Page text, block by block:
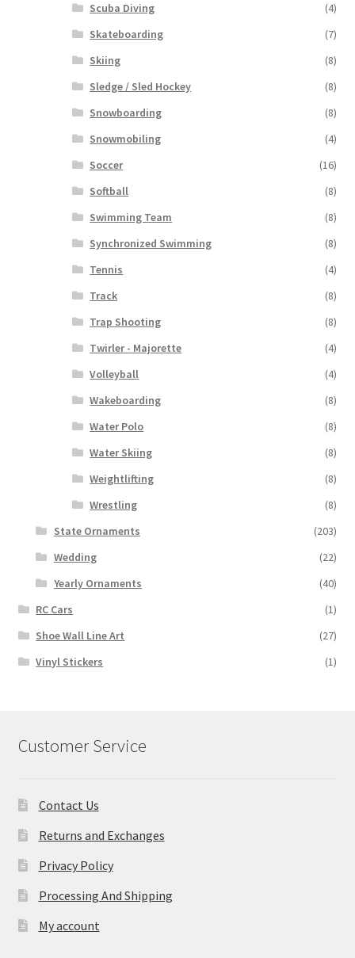
Scuba Diving
(4)
Skateboarding
(7)
Skiing
(8)
Sledge / Sled Hockey
(8)
Snowboarding
(8)
Snowmobiling
(4)
Soccer
(16)
Softball
(8)
Swimming Team
(8)
Synchronized Swimming
(8)
Tennis
(4)
Track
(8)
Trap Shooting
(8)
Twirler - Majorette
(4)
Volleyball
(4)
Wakeboarding
(8)
Water Polo
(8)
Water Skiing
(8)
Weightlifting
(8)
Wrestling
(8)
State Ornaments
(203)
Wedding
(22)
Yearly Ornaments
(40)
RC Cars
(1)
Shoe Wall Line Art
(27)
Vinyl Stickers
(1)
Customer Service
Contact Us
Returns and Exchanges
Privacy Policy
Processing And Shipping
My account